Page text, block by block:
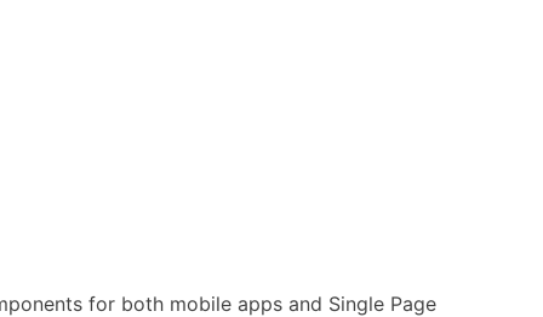
for both mobile apps and Single Page